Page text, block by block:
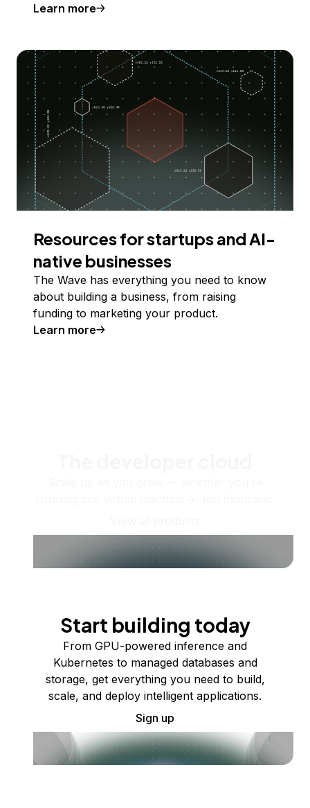
Learn more
Resources for startups and AI-
native businesses
The Wave has everything you need to know
about building a business, from raising
funding to marketing your product.
Learn more
Start building today
From GPU-powered inference and
Kubernetes to managed databases and
storage, get everything you need to build,
scale, and deploy intelligent applications.
Sign up